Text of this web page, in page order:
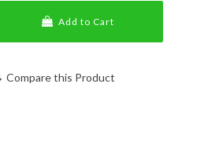
Add to Cart
Compare this Product